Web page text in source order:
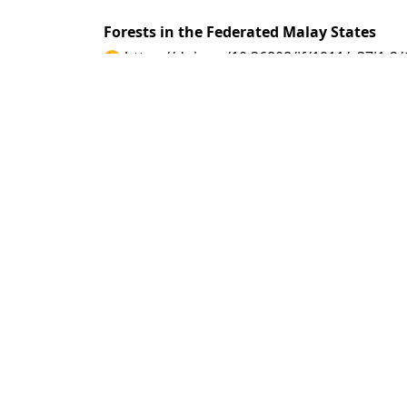
Forests in the Federated Malay States
https://doi.org/10.36808/if/1911/v37i1-2/